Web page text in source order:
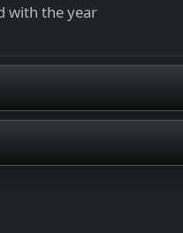
with the year